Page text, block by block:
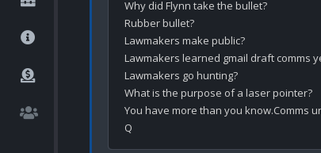
Why did Flynn take the bullet?
Rubber bullet?
Lawmakers make public?
Lawmakers learned gmail draft comms
Lawmakers go hunting?
What is the purpose of a laser pointer?
You have more than you know.Comms